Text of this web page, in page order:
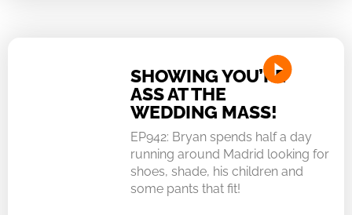
SHOWING YOU’RE
ASS AT THE
WEDDING MASS!
EP942: Bryan spends half a day
running around Madrid looking for
shoes, shade, his children and
some pants that fit!